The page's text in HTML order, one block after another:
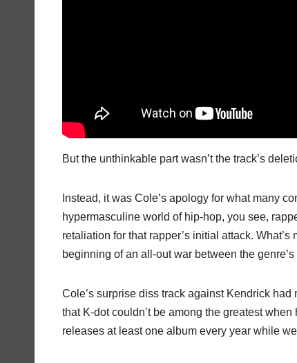
But the unthinkable part wasn’t the track’s
Instead, it was Cole’s apology for what many
hypermasculine world of hip-hop, you see,
retaliation for that rapper’s initial attack.
beginning of an all-out war between the
Cole’s surprise diss track against Kendrick had
that K-dot couldn’t be among the greatest
releases at least one album every year while